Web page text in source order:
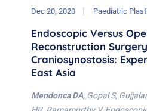
Dec 20, 2020 Paediatric
Endoscopic Versus
Reconstruction
Craniosynostosis:
East Asia
Mendonca DA, Gopal S,